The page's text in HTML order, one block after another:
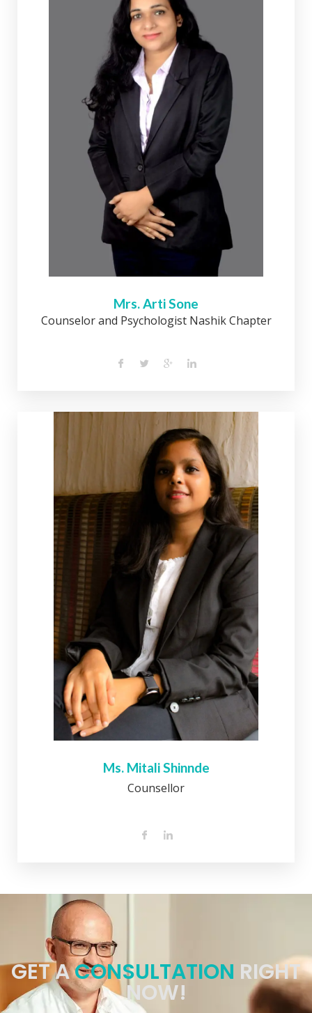
Mrs. Arti Sone
Counselor and Psychologist Nashik Chapter
Ms. Mitali Shinnde
Counsellor
GET ACONSULTATION RIGHT
NOW!